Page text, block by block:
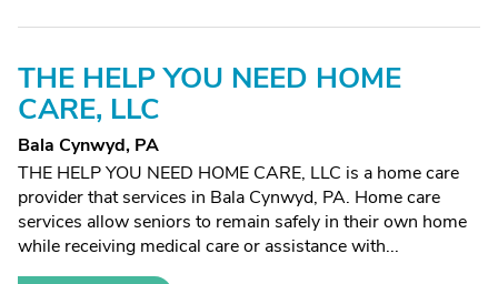
THE HELP YOU NEED HOME
CARE, LLC
Bala Cynwyd, PA
THE HELP YOU NEED HOME CARE, LLC is a home care
provider that services in Bala Cynwyd, PA. Home care
services allow seniors to remain safely in their own home
while receiving medical care or assistance with...